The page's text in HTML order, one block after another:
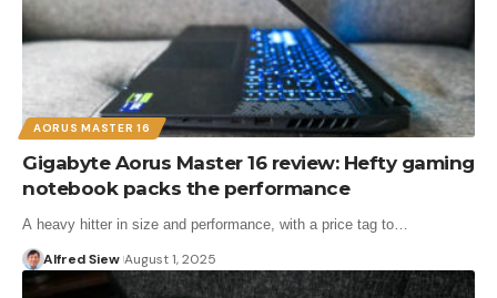
AORUS MASTER 16
Gigabyte Aorus Master 16 review: Hefty gaming
notebook packs the performance
A heavy hitter in size and performance, with a price tag to…
Alfred Siew August 1, 2025